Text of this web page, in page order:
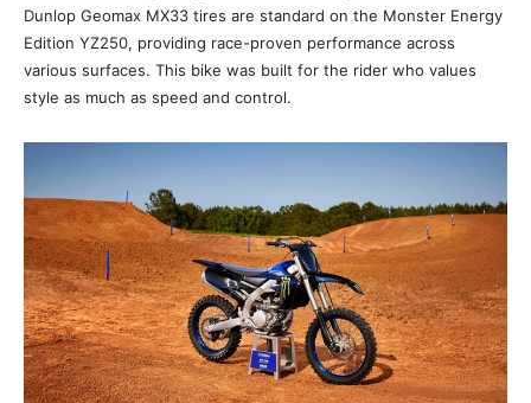
Dunlop Geomax MX33 tires are standard on the Monster Energy
Edition YZ250, providing race-proven performance across
various surfaces. This bike was built for the rider who values
style as much as speed and control.